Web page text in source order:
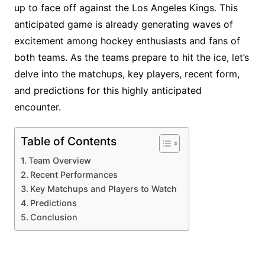
up to face off against the Los Angeles Kings. This
anticipated game is already generating waves of
excitement among hockey enthusiasts and fans of
both teams. As the teams prepare to hit the ice, let’s
delve into the matchups, key players, recent form,
and predictions for this highly anticipated
encounter.
Table of Contents
Team Overview
Recent Performances
Key Matchups and Players to Watch
Predictions
Conclusion